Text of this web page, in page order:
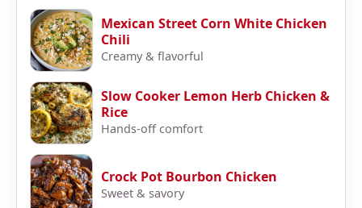
Mexican Street Corn White Chicken
Chili
Creamy & flavorful
Slow Cooker Lemon Herb Chicken &
Rice
Hands-off comfort
Crock Pot Bourbon Chicken
Sweet & savory